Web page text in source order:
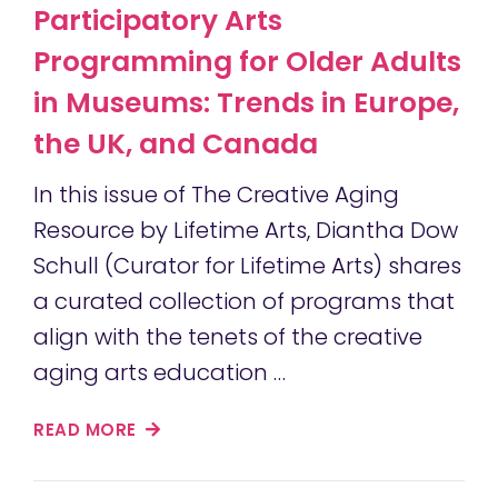
Participatory Arts
Programming for Older Adults
in Museums: Trends in Europe,
the UK, and Canada
In this issue of The Creative Aging
Resource by Lifetime Arts, Diantha Dow
Schull (Curator for Lifetime Arts) shares
a curated collection of programs that
align with the tenets of the creative
aging arts education …
READ MORE